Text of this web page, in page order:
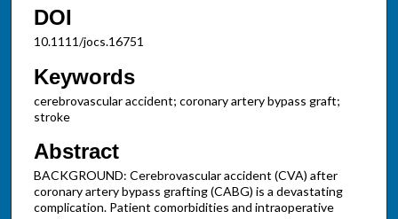
DOI
10.1111/jocs.16751
Keywords
cerebrovascular accident; coronary artery bypass graft;
stroke
Abstract
BACKGROUND: Cerebrovascular accident (CVA) after
coronary artery bypass grafting (CABG) is a devastating
complication. Patient comorbidities and intraoperative